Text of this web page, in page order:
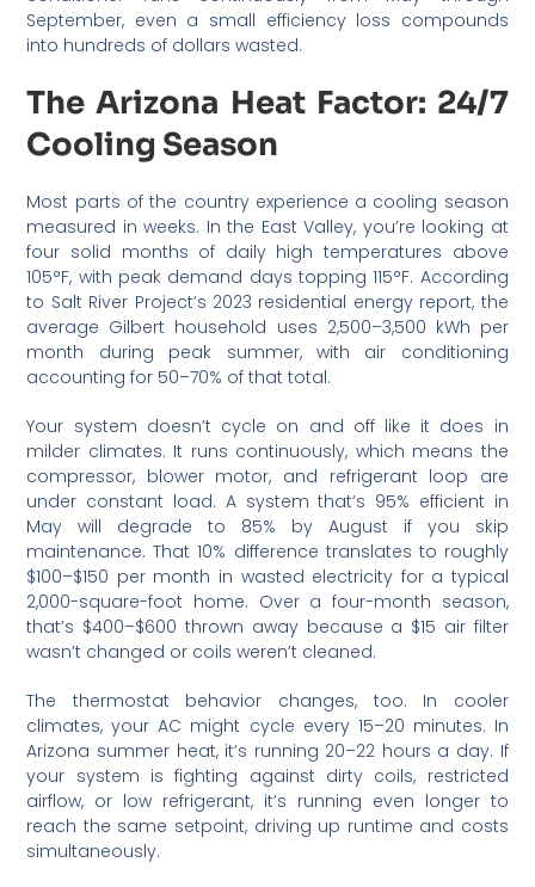
September, even a small efficiency loss compounds
into hundreds of dollars wasted.
The Arizona Heat Factor: 24/7
Cooling Season
Most parts of the country experience a cooling season
measured in weeks. In the East Valley, you’re looking at
four solid months of daily high temperatures above
105°F, with peak demand days topping 115°F. According
to Salt River Project’s 2023 residential energy report, the
average Gilbert household uses 2,500–3,500 kWh per
month during peak summer, with air conditioning
accounting for 50–70% of that total.
Your system doesn’t cycle on and off like it does in
milder climates. It runs continuously, which means the
compressor, blower motor, and refrigerant loop are
under constant load. A system that’s 95% efficient in
May will degrade to 85% by August if you skip
maintenance. That 10% difference translates to roughly
$100–$150 per month in wasted electricity for a typical
2,000-square-foot home. Over a four-month season,
that’s $400–$600 thrown away because a $15 air filter
wasn’t changed or coils weren’t cleaned.
The thermostat behavior changes, too. In cooler
climates, your AC might cycle every 15–20 minutes. In
Arizona summer heat, it’s running 20–22 hours a day. If
your system is fighting against dirty coils, restricted
airflow, or low refrigerant, it’s running even longer to
reach the same setpoint, driving up runtime and costs
simultaneously.